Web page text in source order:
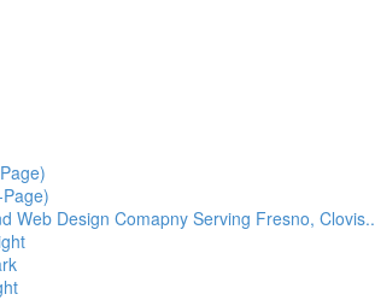
Web Design Comapny Serving Fresno, Clovis..